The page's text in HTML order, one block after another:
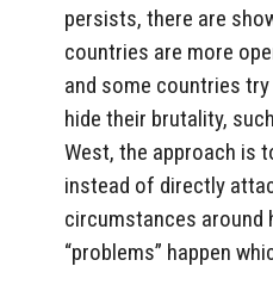
persists, there are
countries are more
and some countries
hide their brutality,
West, the approach is
instead of directly
circumstances around
“problems” happen